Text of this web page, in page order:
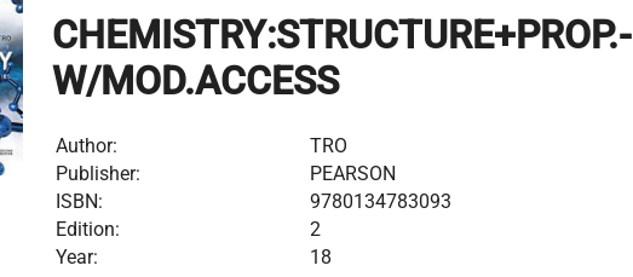
CHEMISTRY:STRUCTURE+PROP.-
W/MOD.ACCESS
Author:
TRO
Publisher:
PEARSON
ISBN:
9780134783093
Edition:
2
Year:
18